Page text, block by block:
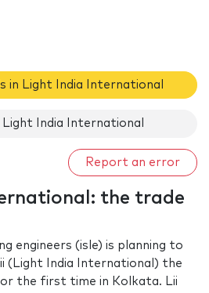
in Light India International
Light India International
Report an error
the trade
engineers (isle) is planning to
(Light India International) the
the first time in Kolkata. Lii